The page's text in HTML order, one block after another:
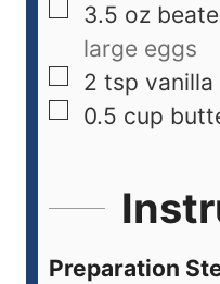
3.5 oz
large eggs
2 tsp
0.5 cup
Preparation